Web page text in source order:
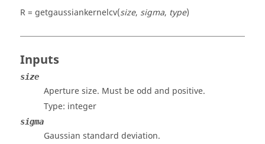
R = getgaussiankernelcv(size, sigma, type)
Inputs
size
Aperture size. Must be odd and positive.
Type: integer
sigma
Gaussian standard deviation.